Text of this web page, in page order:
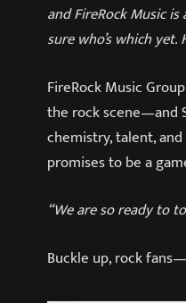
and FireRock Music
sure who’s which
FireRock Music
the rock scene—and
chemistry, talent,
promises to be a
“We are so ready to
Buckle up, rock